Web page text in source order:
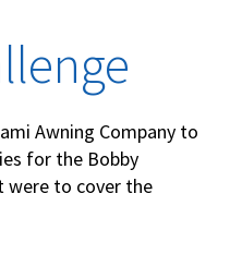
Awning Company to
for the Bobby
were to cover the